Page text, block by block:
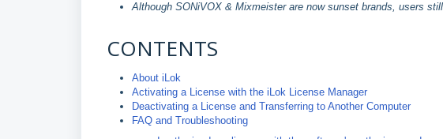
Although SONiVOX & Mixmeister are now sunset brands, users
CONTENTS
About iLok
Activating a License with the iLok License Manager
Deactivating a License and Transferring to Another Computer
FAQ and Troubleshooting